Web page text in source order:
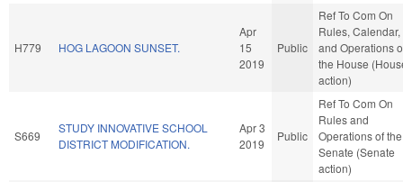
H779 HOG LAGOON SUNSET.
Apr
15
2019
Public
Ref To Com On
Rules, Calendar,
and Operations
the House
action)
S669
STUDY INNOVATIVE SCHOOL
DISTRICT MODIFICATION.
Apr 3
2019
Public
Ref To Com On
Rules and
Operations of the
Senate (Senate
action)